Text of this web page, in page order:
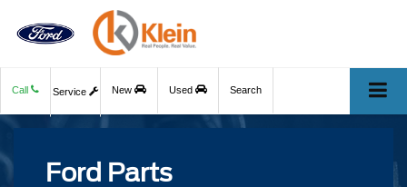
Call Service New Used Search
Ford Parts